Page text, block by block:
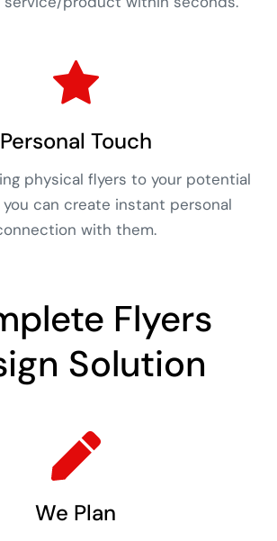
Personal Touch
physical flyers to your potential
can create instant personal
with them.
Flyers
Solution
We Plan